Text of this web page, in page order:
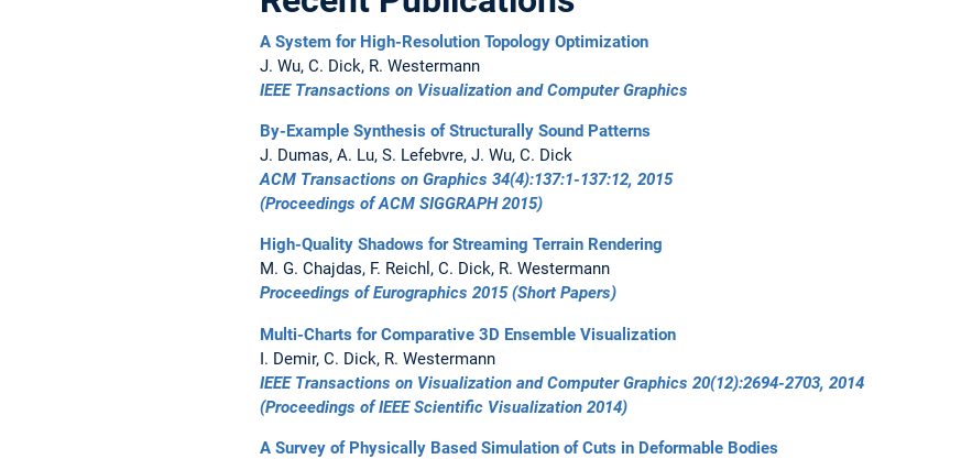
A System for High-Resolution Topology Optimization
J. Wu, C. Dick, R. Westermann
IEEE Transactions on Visualization and Computer Graphics
By-Example Synthesis of Structurally Sound Patterns
J. Dumas, A. Lu, S. Lefebvre, J. Wu, C. Dick
ACM Transactions on Graphics 34(4):137:1-137:12, 2015
(Proceedings ofACM SIGGRAPH 2015)
High-Quality Shadows for Streaming Terrain Rendering
M. G. Chajdas, F. Reichl, C. Dick, R. Westermann
Proceedings of Eurographics 2015(Short Papers)
Multi-Charts for Comparative 3D Ensemble Visualization
I. Demir, C. Dick, R. Westermann
IEEE Transactions on Visualization and Computer Graphics 20(12):2694-2703, 2014
(Proceedings ofIEEE Scientific Visualization 2014)
A Survey of Physically Based Simulation of Cuts in Deformable Bodies